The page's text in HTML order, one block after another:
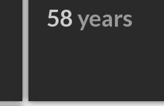
58years